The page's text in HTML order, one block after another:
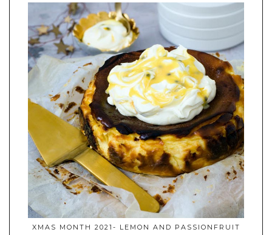
XMAS MONTH 2021- LEMON AND PASSIONFRUIT